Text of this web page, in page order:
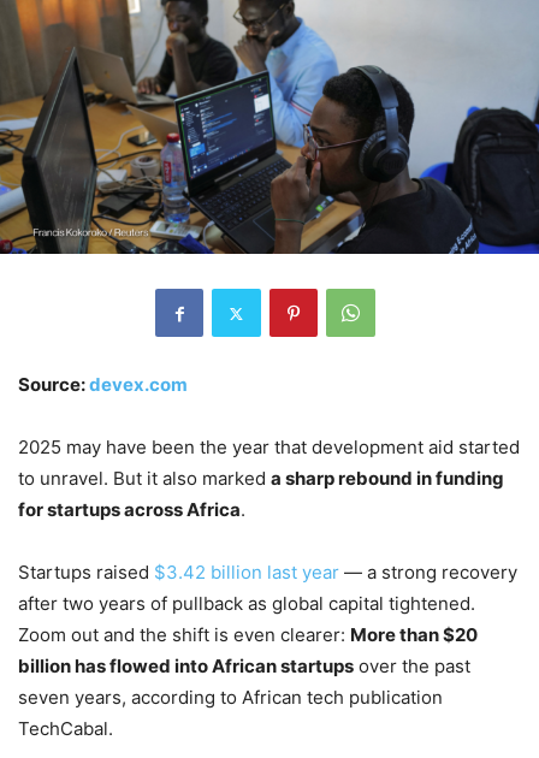
Source:devex.com
2025 may have been the year that development aid started
to unravel. But it also marked a sharp rebound in funding
for startups across Africa.
Startups raised $3.42 billion last year — a strong recovery
after two years of pullback as global capital tightened.
Zoom out and the shift is even clearer: More than $20
billion has flowed into African startups over the past
seven years, according to African tech publication
TechCabal.